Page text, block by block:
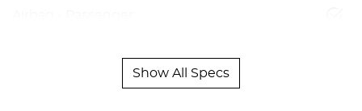
Show All Specs